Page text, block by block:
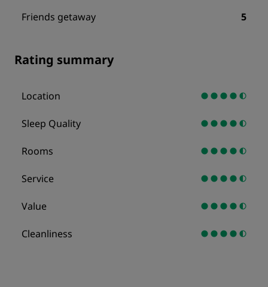
Friends getaway 5
Rating summary
Location
Sleep Quality
Rooms
Service
Value
Cleanliness